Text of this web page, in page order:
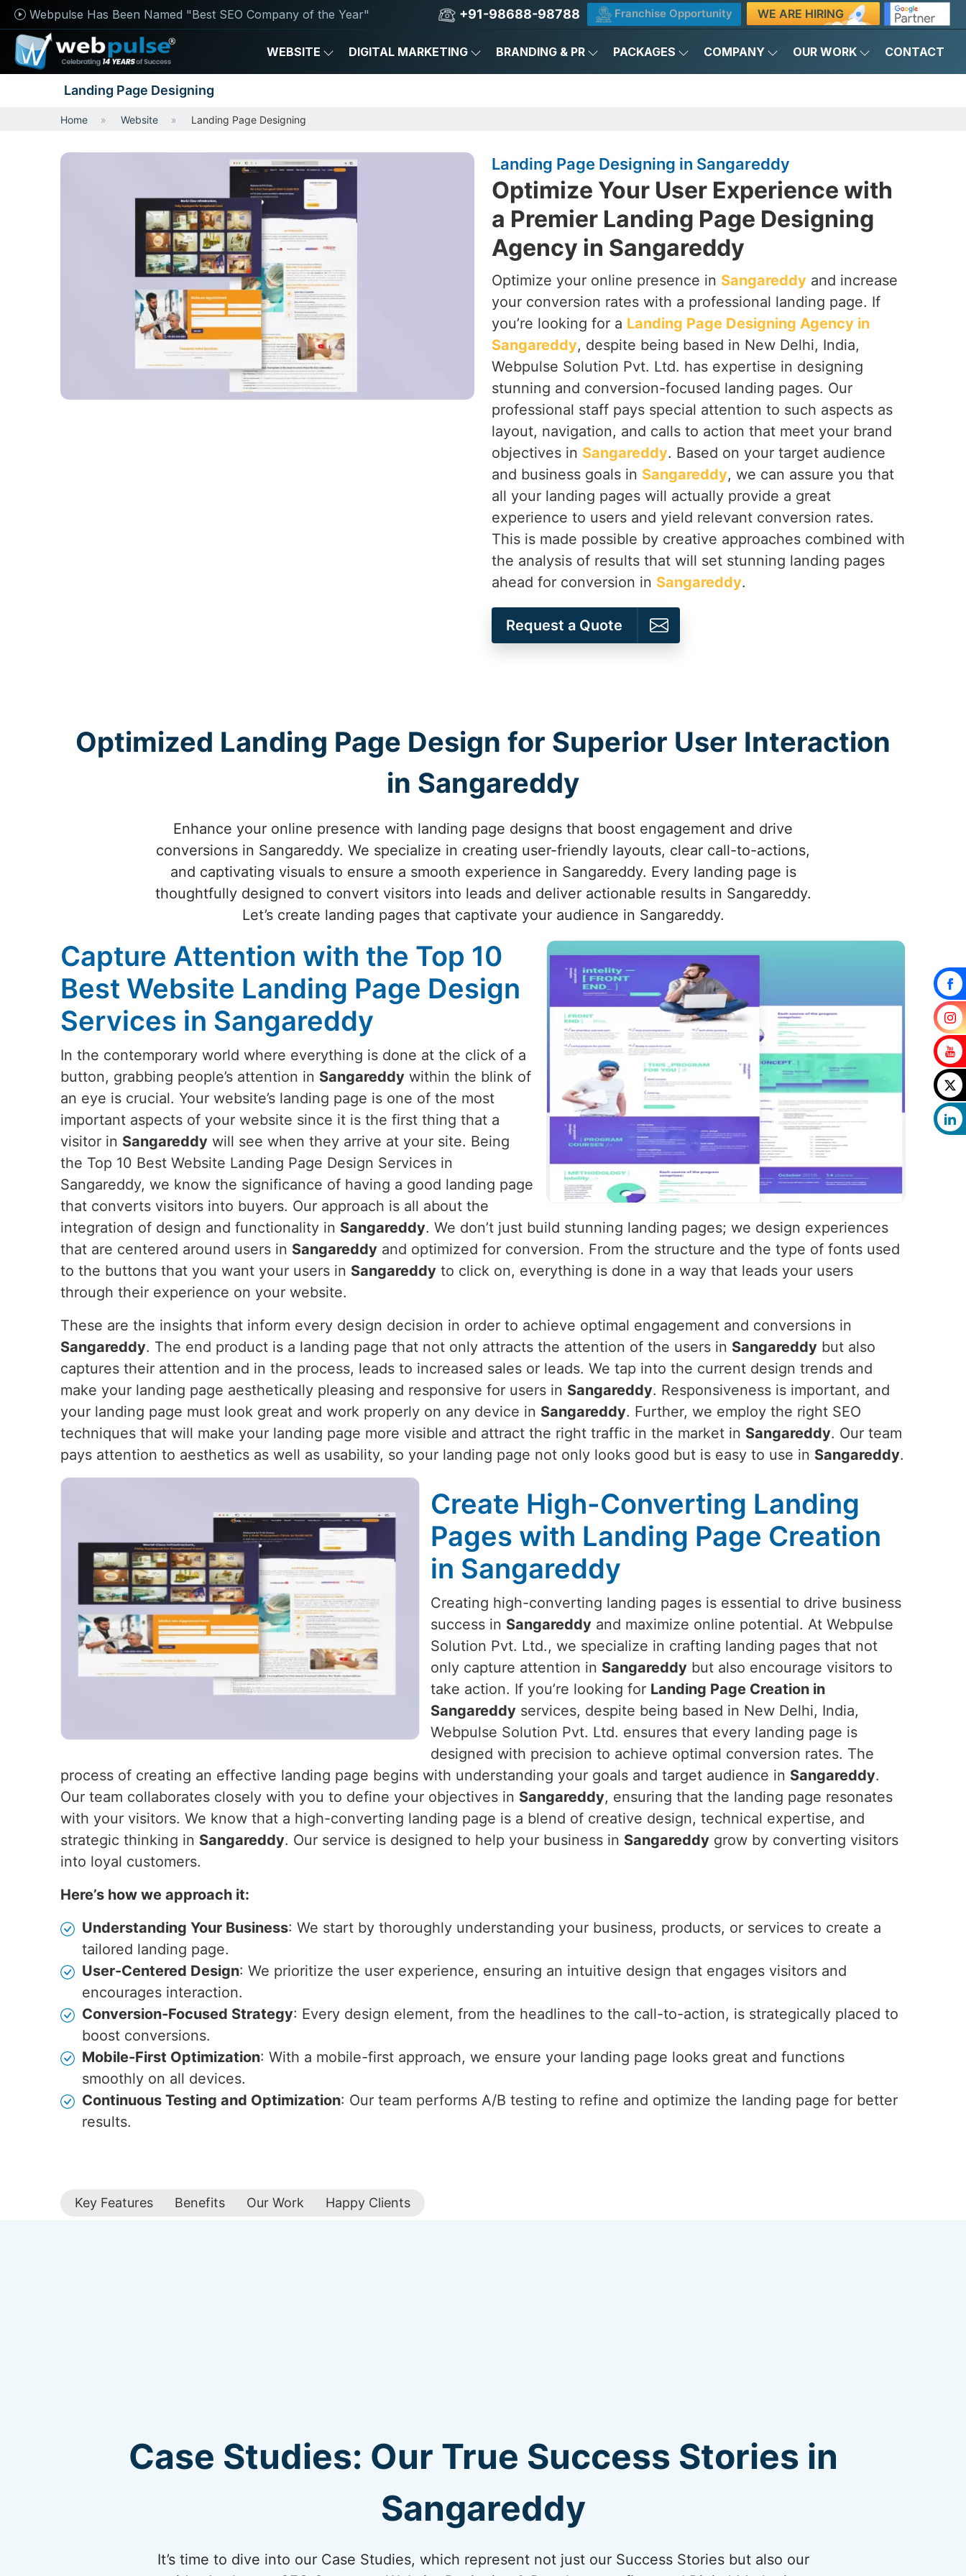
Webpulse Has Been Named "Best SEO Company of the Year" +91-98688-98788 Franchise Opportunity WE ARE HIRING
WEBSITE DIGITAL MARKETING BRANDING & PR PACKAGES COMPANY OUR WORK CONTACT
Landing Page Designing
Home Website Landing Page Designing
Landing Page Designing in Sangareddy
Optimize Your User Experience with
a Premier Landing Page Designing
Agency in Sangareddy
Optimize your online presence in Sangareddy and increase
your conversion rates with a professional landing page. If
you’re looking for a Landing Page Designing Agency in
Sangareddy, despite being based in New Delhi, India,
Webpulse Solution Pvt. Ltd. has expertise in designing
stunning and conversion-focused landing pages. Our
professional staff pays special attention to such aspects as
layout, navigation, and calls to action that meet your brand
objectives in Sangareddy. Based on your target audience
and business goals in Sangareddy, we can assure you that
all your landing pages will actually provide a great
experience to users and yield relevant conversion rates.
This is made possible by creative approaches combined with
the analysis of results that will set stunning landing pages
ahead for conversion in Sangareddy.
Request a Quote
Optimized Landing Page Design for Superior User Interaction
in Sangareddy
Enhance your online presence with landing page designs that boost engagement and drive
conversions in Sangareddy. We specialize in creating user-friendly layouts, clear call-to-actions,
and captivating visuals to ensure a smooth experience in Sangareddy. Every landing page is
thoughtfully designed to convert visitors into leads and deliver actionable results in Sangareddy.
Let’s create landing pages that captivate your audience in Sangareddy.
Capture Attention with the Top 10
Best Website Landing Page Design
Services in Sangareddy
In the contemporary world where everything is done at the click of a
button, grabbing people’s attention in Sangareddy within the blink of
an eye is crucial. Your website’s landing page is one of the most
important aspects of your website since it is the first thing that a
visitor in Sangareddy will see when they arrive at your site. Being
the Top 10 Best Website Landing Page Design Services in
Sangareddy, we know the significance of having a good landing page
that converts visitors into buyers. Our approach is all about the
integration of design and functionality in Sangareddy. We don’t just build stunning landing pages; we design experiences
that are centered around users in Sangareddy and optimized for conversion. From the structure and the type of fonts used
to the buttons that you want your users in Sangareddy to click on, everything is done in a way that leads your users
through their experience on your website.
These are the insights that inform every design decision in order to achieve optimal engagement and conversions in
Sangareddy. The end product is a landing page that not only attracts the attention of the users in Sangareddy but also
captures their attention and in the process, leads to increased sales or leads. We tap into the current design trends and
make your landing page aesthetically pleasing and responsive for users in Sangareddy. Responsiveness is important, and
your landing page must look great and work properly on any device in Sangareddy. Further, we employ the right SEO
techniques that will make your landing page more visible and attract the right traffic in the market in Sangareddy. Our team
pays attention to aesthetics as well as usability, so your landing page not only looks good but is easy to use in Sangareddy.
Create High-Converting Landing
Pages with Landing Page Creation
in Sangareddy
Creating high-converting landing pages is essential to drive business
success in Sangareddy and maximize online potential. At Webpulse
Solution Pvt. Ltd., we specialize in crafting landing pages that not
only capture attention in Sangareddy but also encourage visitors to
take action. If you’re looking for Landing Page Creation in
Sangareddy services, despite being based in New Delhi, India,
Webpulse Solution Pvt. Ltd. ensures that every landing page is
designed with precision to achieve optimal conversion rates. The
process of creating an effective landing page begins with understanding your goals and target audience in Sangareddy.
Our team collaborates closely with you to define your objectives in Sangareddy, ensuring that the landing page resonates
with your visitors. We know that a high-converting landing page is a blend of creative design, technical expertise, and
strategic thinking in Sangareddy. Our service is designed to help your business in Sangareddy grow by converting visitors
into loyal customers.
Here’s how we approach it:
Understanding Your Business: We start by thoroughly understanding your business, products, or services to create a
tailored landing page.
User-Centered Design: We prioritize the user experience, ensuring an intuitive design that engages visitors and
encourages interaction.
Conversion-Focused Strategy: Every design element, from the headlines to the call-to-action, is strategically placed to
boost conversions.
Mobile-First Optimization: With a mobile-first approach, we ensure your landing page looks great and functions
smoothly on all devices.
Continuous Testing and Optimization: Our team performs A/B testing to refine and optimize the landing page for better
results.
Key Features Benefits Our Work Happy Clients
Case Studies: Our True Success Stories in
Sangareddy
It’s time to dive into our Case Studies, which represent not just our Success Stories but also our